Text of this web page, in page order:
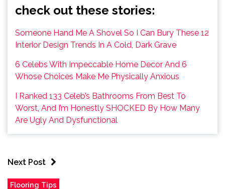
check out these stories:
Someone Hand Me A Shovel So I Can Bury These 12
Interior Design Trends In A Cold, Dark Grave
6 Celebs With Impeccable Home Decor And 6
Whose Choices Make Me Physically Anxious
I Ranked 133 Celeb’s Bathrooms From Best To
Worst, And I’m Honestly SHOCKED By How Many
Are Ugly And Dysfunctional
Next Post
Flooring Tips